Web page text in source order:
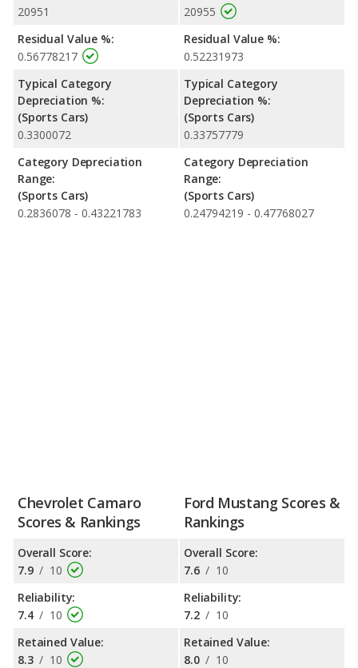
20951
Residual Value %:
0.56778217
Typical Category
Depreciation %:
(Sports Cars)
0.3300072
Category Depreciation
Range:
(Sports Cars)
0.2836078 - 0.43221783
20955
Residual Value %:
0.52231973
Typical Category
Depreciation %:
(Sports Cars)
0.33757779
Category Depreciation
Range:
(Sports Cars)
0.24794219 - 0.47768027
Chevrolet Camaro
Scores & Rankings
Overall Score:
7.9 / 10
Reliability:
7.4 / 10
Retained Value:
8.3 / 10
Ford Mustang Scores &
Rankings
Overall Score:
7.6 / 10
Reliability:
7.2 / 10
Retained Value:
8.0 / 10